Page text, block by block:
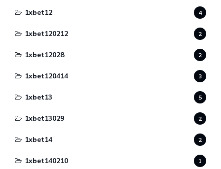
1xbet12 4
1xbet120212 2
1xbet12028 2
1xbet120414 3
1xbet13 5
1xbet13029 2
1xbet14 2
1xbet140210 1